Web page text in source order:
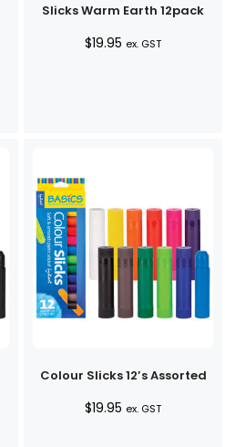
Slicks Warm Earth 12pack
$19.95 ex. GST
Colour Slicks 12’s Assorted
$19.95 ex. GST